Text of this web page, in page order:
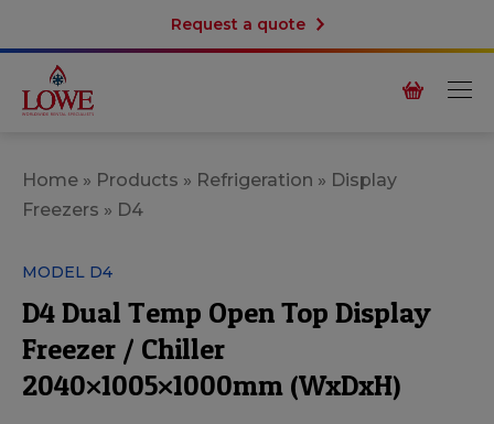
Request a quote
Home » Products » Refrigeration » Display
Freezers » D4
MODEL D4
D4 Dual Temp Open Top Display
Freezer / Chiller
2040×1005×1000mm (WxDxH)